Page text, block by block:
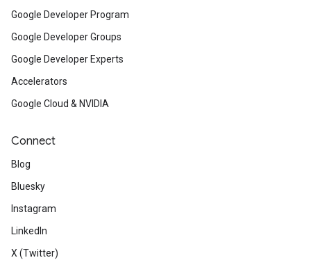
Google Developer Program
Google Developer Groups
Google Developer Experts
Accelerators
Google Cloud & NVIDIA
Connect
Blog
Bluesky
Instagram
LinkedIn
X (Twitter)